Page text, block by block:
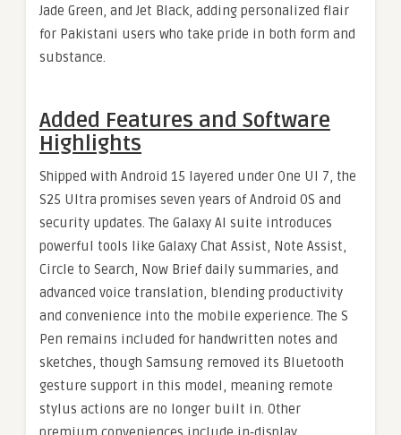
Jade Green, and Jet Black, adding personalized flair
for Pakistani users who take pride in both form and
substance.
Added Features and Software
Highlights
Shipped with Android 15 layered under One UI 7, the
S25 Ultra promises seven years of Android OS and
security updates. The Galaxy AI suite introduces
powerful tools like Galaxy Chat Assist, Note Assist,
Circle to Search, Now Brief daily summaries, and
advanced voice translation, blending productivity
and convenience into the mobile experience. The S
Pen remains included for handwritten notes and
sketches, though Samsung removed its Bluetooth
gesture support in this model, meaning remote
stylus actions are no longer built in. Other